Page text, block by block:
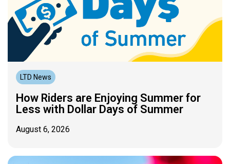
LTD News
How Riders are Enjoying Summer for
Less with Dollar Days of Summer
August 6, 2026